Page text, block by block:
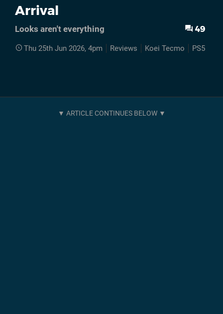
Arrival
Looks aren't everything 49
Thu 25th Jun 2026, 4pm Reviews Koei Tecmo PS5